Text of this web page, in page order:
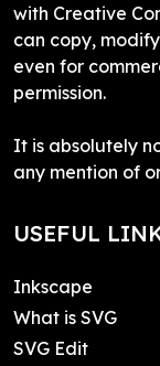
with Creative
can copy,
even for
permission.
It is absolutely
any mention of
USEFUL
Inkscape
What is SVG
SVG Edit